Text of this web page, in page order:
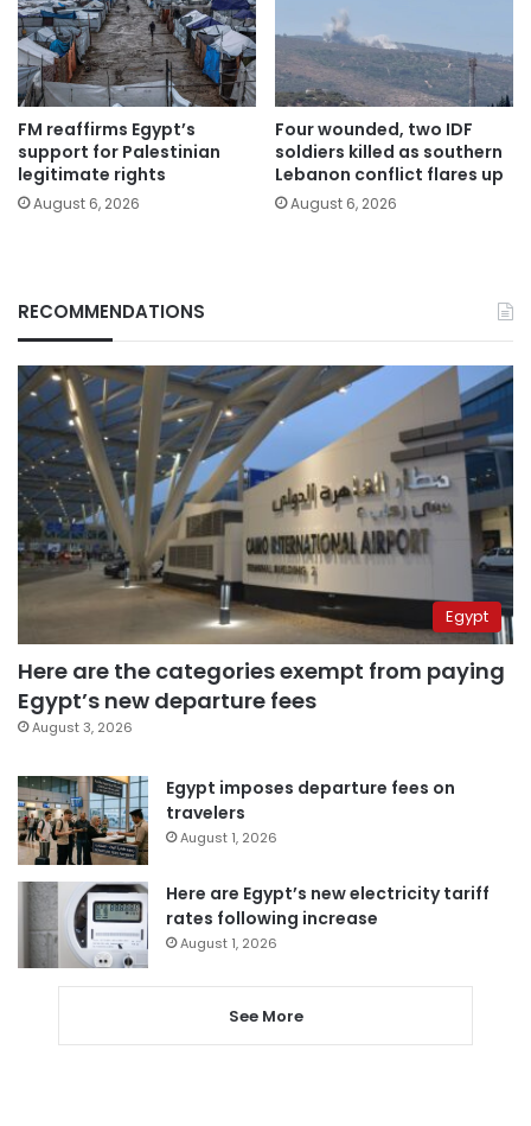
FM reaffirms Egypt’s
support for Palestinian
legitimate rights
August 6, 2026
Four wounded, two IDF
soldiers killed as southern
Lebanon conflict flares up
August 6, 2026
RECOMMENDATIONS
Egypt
Here are the categories exempt from paying
Egypt’s new departure fees
August 3, 2026
Egypt imposes departure fees on
travelers
August 1, 2026
Here are Egypt’s new electricity tariff
rates following increase
August 1, 2026
See More